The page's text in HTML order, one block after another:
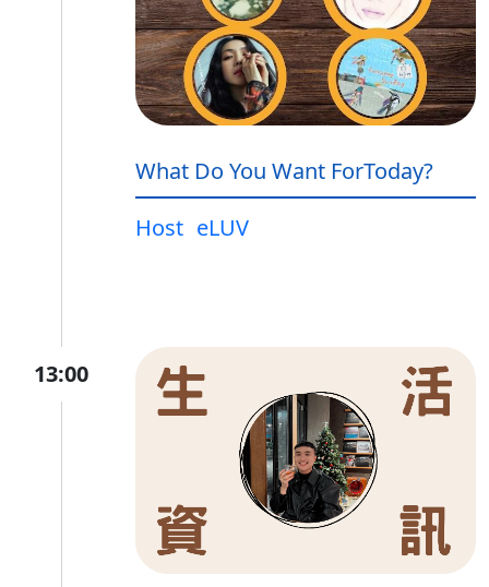
What Do You Want ForToday?
Host eLUV
13:00